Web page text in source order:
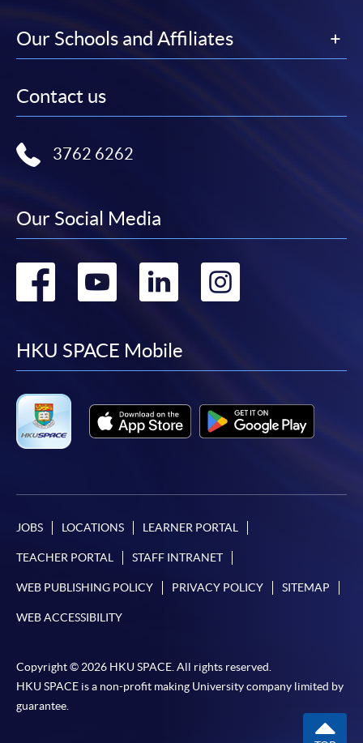
Our Schools and Affiliates
Contact us
3762 6262
Our Social Media
Go
facebook
Go
youtube
Go
linkedin
Go
HKU SPACE Mobile
JOBS LOCATIONS LEARNER PORTAL
TEACHER PORTAL STAFF INTRANET
WEB PUBLISHING POLICY PRIVACY POLICY SITEMAP
WEB ACCESSIBILITY
Copyright © 2026 HKU SPACE. All rights reserved.
HKU SPACE is a non-profit making University company limited by
guarantee.